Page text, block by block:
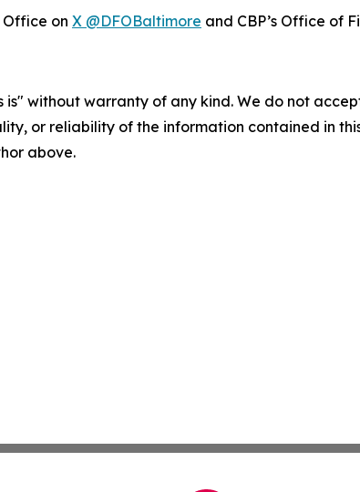
Office on X @DFOBaltimore and CBP’s Office of
is" without warranty of any kind. We do not
or reliability of the information contained in
above.